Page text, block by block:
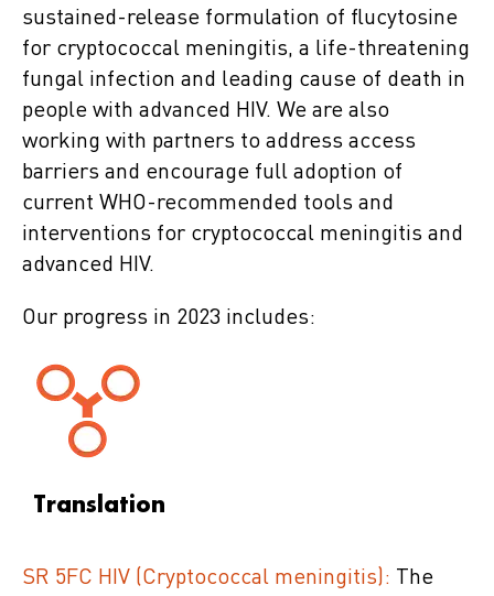
sustained-release formulation of flucytosine
for cryptococcal meningitis, a life-threatening
fungal infection and leading cause of death in
people with advanced HIV. We are also
working with partners to address access
barriers and encourage full adoption of
current WHO-recommended tools and
interventions for cryptococcal meningitis and
advanced HIV.
Our progress in 2023 includes:
Translation
SR 5FC HIV (Cryptococcal meningitis): The